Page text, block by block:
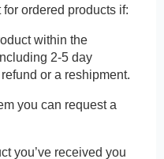
ordered products if:
within the
2-5 day
or a reshipment.
you can request a
you’ve received you